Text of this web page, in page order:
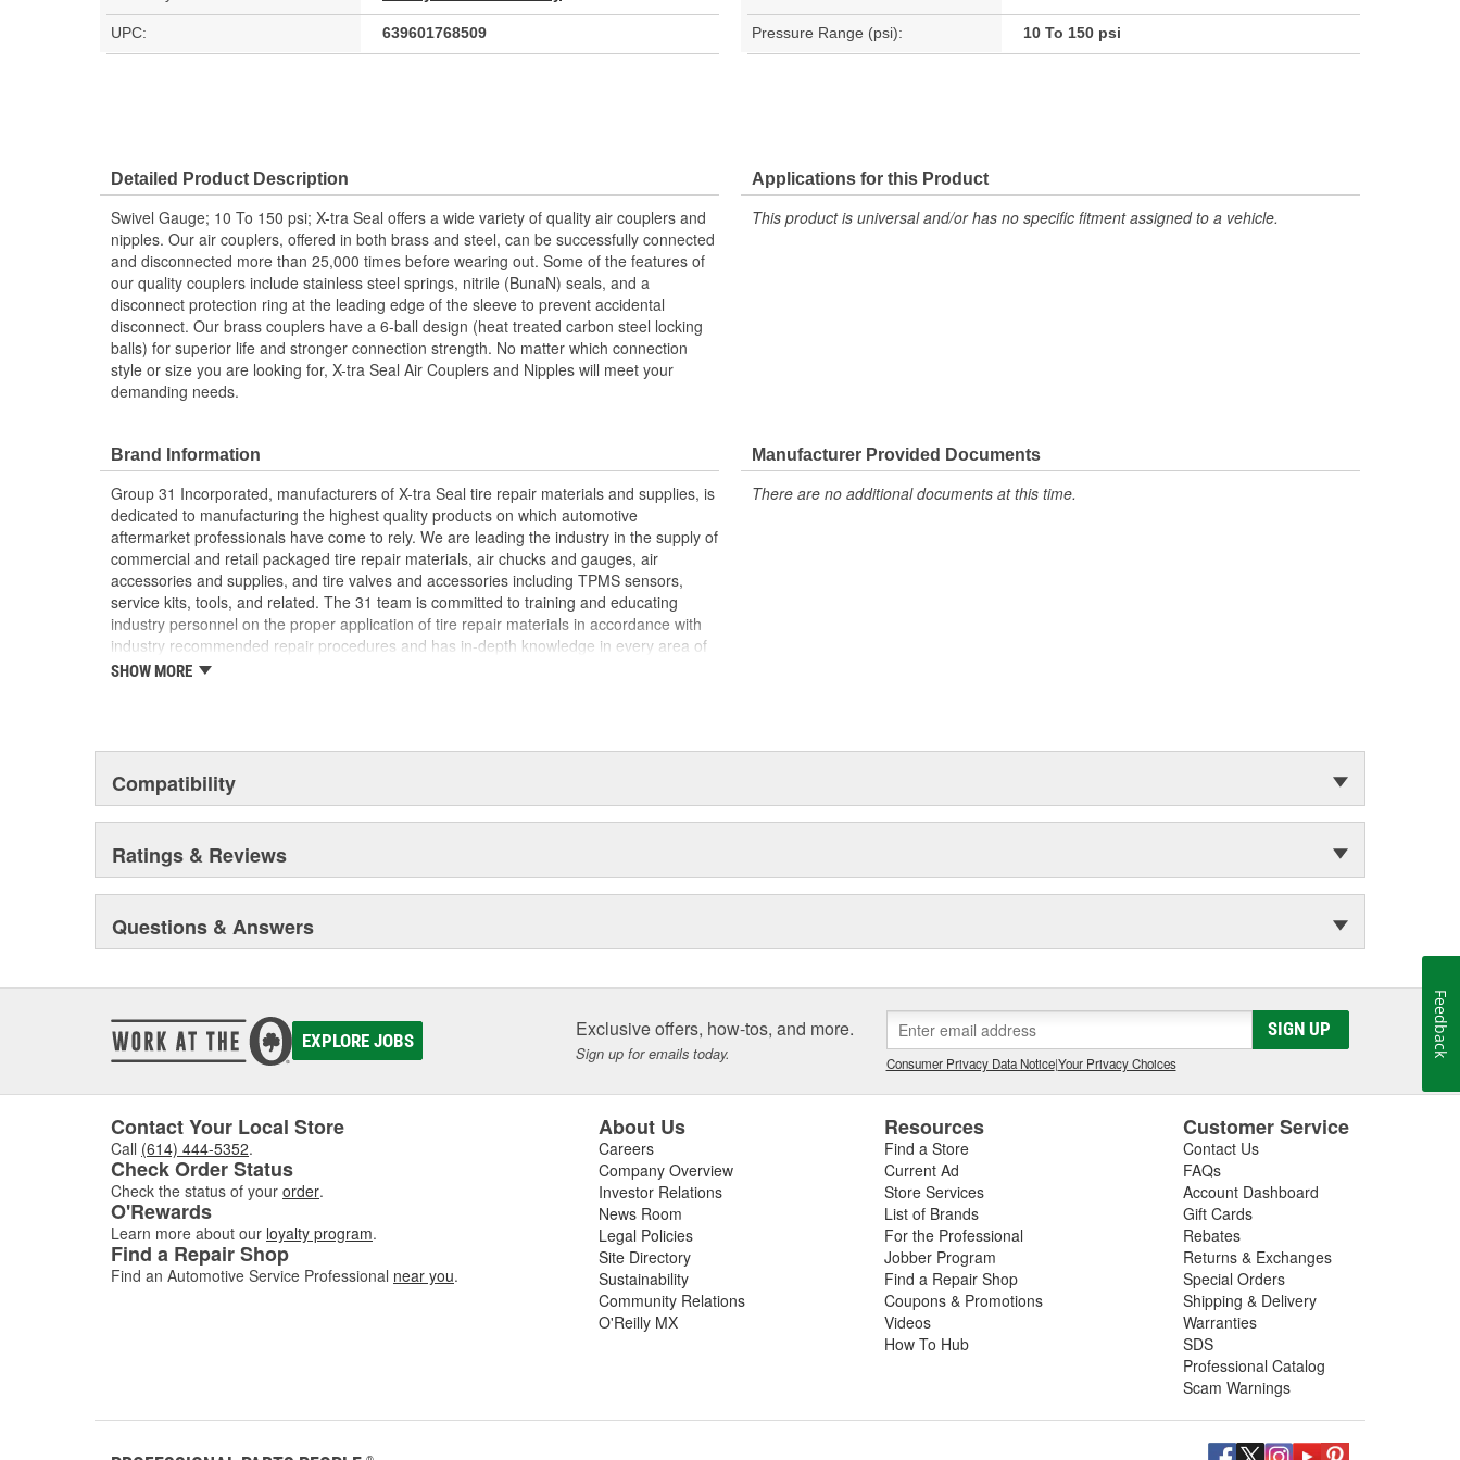
UPC: 639601768509 Pressure Range (psi): 10 To 150 psi
Detailed Product Description
Swivel Gauge; 10 To 150 psi; X-tra Seal offers a wide variety of quality air couplers and
nipples. Our air couplers, offered in both brass and steel, can be successfully connected
and disconnected more than 25,000 times before wearing out. Some of the features of
our quality couplers include stainless steel springs, nitrile (BunaN) seals, and a
disconnect protection ring at the leading edge of the sleeve to prevent accidental
disconnect. Our brass couplers have a 6-ball design (heat treated carbon steel locking
balls) for superior life and stronger connection strength. No matter which connection
style or size you are looking for, X-tra Seal Air Couplers and Nipples will meet your
demanding needs.
Applications for this Product
This product is universal and/or has no specific fitment assigned to a vehicle.
Brand Information
Group 31 Incorporated, manufacturers of X-tra Seal tire repair materials and supplies, is
dedicated to manufacturing the highest quality products on which automotive
aftermarket professionals have come to rely. We are leading the industry in the supply of
commercial and retail packaged tire repair materials, air chucks and gauges, air
accessories and supplies, and tire valves and accessories including TPMS sensors,
service kits, tools, and related. The 31 team is committed to training and educating
industry personnel on the proper application of tire repair materials in accordance with
industry recommended repair procedures and has in-depth knowledge in every area of
our industry. We are uniquely qualified to provide assistance regardless of what the
SHOW MORE
Manufacturer Provided Documents
There are no additional documents at this time.
Compatibility
Ratings & Reviews
Questions & Answers
EXPLORE JOBS Exclusive offers, how-tos, and more.
Sign up for emails today.
SIGN UP
Consumer Privacy Data Notice|Your Privacy Choices
Contact Your Local Store
Call (614) 444-5352.
Check Order Status
Check the status of your order.
O'Rewards
Learn more about our loyalty program.
Find a Repair Shop
Find an Automotive Service Professional near you.
About Us
Careers
Company Overview
Investor Relations
News Room
Legal Policies
Site Directory
Sustainability
Community Relations
O'Reilly MX
Resources
Find a Store
Current Ad
Store Services
List of Brands
For the Professional
Jobber Program
Find a Repair Shop
Coupons & Promotions
Videos
How To Hub
Customer Service
Contact Us
FAQs
Account Dashboard
Gift Cards
Rebates
Returns & Exchanges
Special Orders
Shipping & Delivery
Warranties
SDS
Professional Catalog
Scam Warnings
Feedback